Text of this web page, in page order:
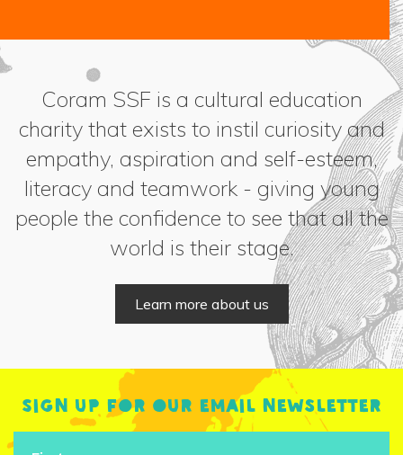
Coram SSF is a cultural education
charity that exists to instil curiosity and
empathy, aspiration and self-esteem,
literacy and teamwork - giving young
people the confidence to see that all the
world is their stage.
Learn more about us
Sign up for our email newsletter